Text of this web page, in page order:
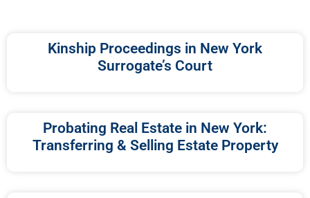
Kinship Proceedings in New York
Surrogate’s Court
Probating Real Estate in New York:
Transferring & Selling Estate Property